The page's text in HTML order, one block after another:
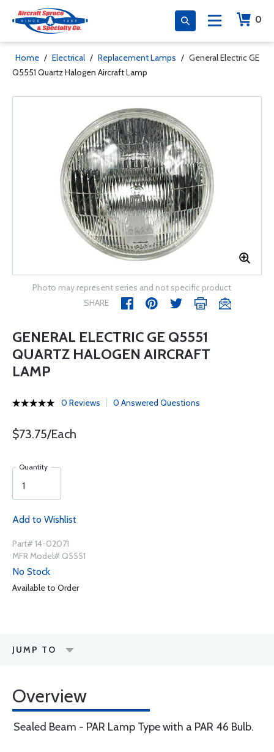
0
Home / Electrical / Replacement Lamps / General Electric GE
Q5551 Quartz Halogen Aircraft Lamp
Photo may represent series and not specific product
SHARE
GENERAL ELECTRIC GE Q5551
QUARTZ HALOGEN AIRCRAFT
LAMP
0 Reviews 0 Answered Questions
$73.75/Each
Quantity
Add to Wishlist
Part# 14-02071
MFR Model# Q5551
No Stock
Available to Order
JUMP TO
Overview
Sealed Beam - PAR Lamp Type with a PAR 46 Bulb.